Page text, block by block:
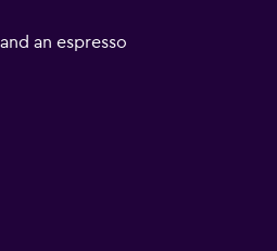
an espresso